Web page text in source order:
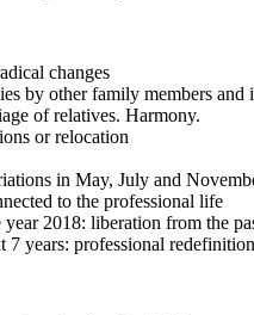
changes
by other family members and
of relatives. Harmony.
or relocation
in May, July and
to the professional life
2018: liberation from the
7 years: professional redefinition